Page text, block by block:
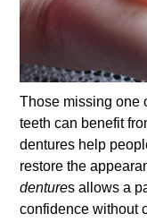
Those missing one
teeth can benefit
dentures help
restore the
dentures allows a
confidence without